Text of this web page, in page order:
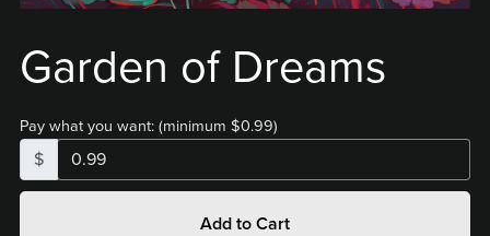
Garden of Dreams
Pay what you want: (minimum $0.99)
$
Add to Cart